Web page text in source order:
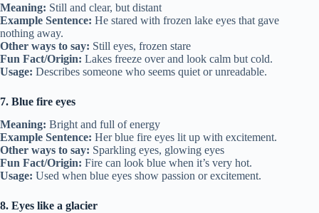
Meaning: Still and clear, but distant
Example Sentence: He stared with frozen lake eyes that gave
nothing away.
Other ways to say: Still eyes, frozen stare
Fun Fact/Origin: Lakes freeze over and look calm but cold.
Usage: Describes someone who seems quiet or unreadable.
7. Blue fire eyes
Meaning: Bright and full of energy
Example Sentence: Her blue fire eyes lit up with excitement.
Other ways to say: Sparkling eyes, glowing eyes
Fun Fact/Origin: Fire can look blue when it’s very hot.
Usage: Used when blue eyes show passion or excitement.
8. Eyes like a glacier